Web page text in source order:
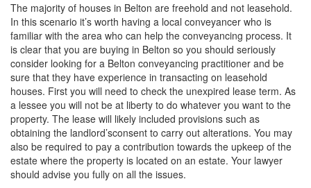
The majority of houses in Belton are freehold and not leasehold.
In this scenario it’s worth having a local conveyancer who is
familiar with the area who can help the conveyancing process. It
is clear that you are buying in Belton so you should seriously
consider looking for a Belton conveyancing practitioner and be
sure that they have experience in transacting on leasehold
houses. First you will need to check the unexpired lease term. As
a lessee you will not be at liberty to do whatever you want to the
property. The lease will likely included provisions such as
obtaining the landlord’sconsent to carry out alterations. You may
also be required to pay a contribution towards the upkeep of the
estate where the property is located on an estate. Your lawyer
should advise you fully on all the issues.